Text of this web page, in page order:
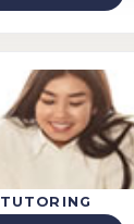
TUTORING